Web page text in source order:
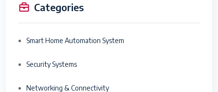
Categories
Smart Home Automation System
Security Systems
Networking & Connectivity